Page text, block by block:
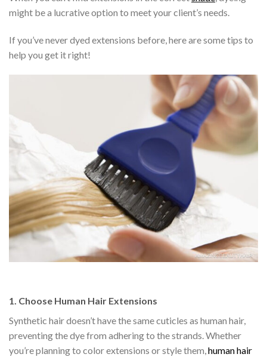
might be a lucrative option to meet your client’s needs.
If you’ve never dyed extensions before, here are some tips to
help you get it right!
1. Choose Human Hair Extensions
Synthetic hair doesn’t have the same cuticles as human hair,
preventing the dye from adhering to the strands. Whether
you’re planning to color extensions or style them,human hair